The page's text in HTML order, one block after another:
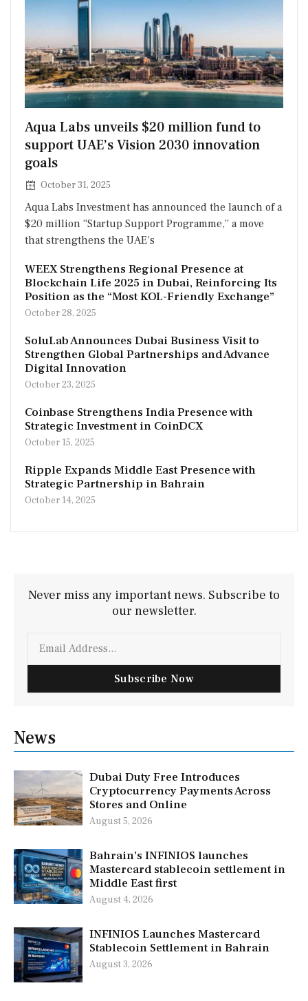
Aqua Labs unveils $20 million fund to
support UAE’s Vision 2030 innovation
goals
on
October 31, 2025
Aqua Labs Investment has announced the launch of a
$20 million “Startup Support Programme,” a move
that strengthens the UAE’s
WEEX Strengthens Regional Presence at
Blockchain Life 2025 in Dubai, Reinforcing Its
Position as the “Most KOL-Friendly Exchange”
October 28, 2025
SoluLab Announces Dubai Business Visit to
Strengthen Global Partnerships and Advance
Digital Innovation
October 23, 2025
Coinbase Strengthens India Presence with
Strategic Investment in CoinDCX
October 15, 2025
Ripple Expands Middle East Presence with
Strategic Partnership in Bahrain
October 14, 2025
Never miss any important news. Subscribe to
our newsletter.
Subscribe Now
News
Dubai Duty Free Introduces
Cryptocurrency Payments Across
Stores and Online
August 5, 2026
Bahrain’s INFINIOS launches
Mastercard stablecoin settlement in
Middle East first
August 4, 2026
INFINIOS Launches Mastercard
Stablecoin Settlement in Bahrain
August 3, 2026